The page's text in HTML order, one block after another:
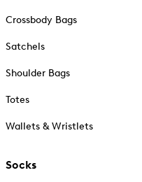
Crossbody Bags
Satchels
Shoulder Bags
Totes
Wallets & Wristlets
Socks